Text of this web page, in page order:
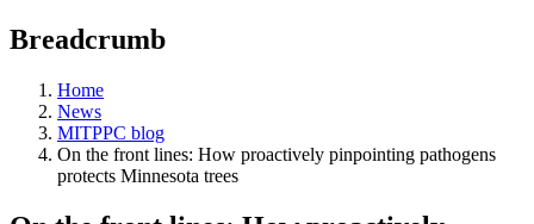
Breadcrumb
Home
News
MITPPC blog
On the front lines: How proactively pinpointing pathogens
protects Minnesota trees